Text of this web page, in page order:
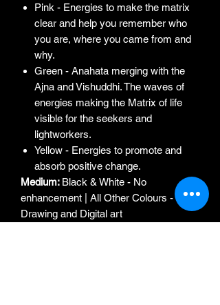
Pink - Energies to make the matrix
clear and help you remember who
you are, where you came from and
why.
Green - Anahata merging with the
Ajna and Vishuddhi. The waves of
energies making the Matrix of life
visible for the seekers and
lightworkers.
Yellow - Energies to promote and
absorb positive change.
Medium: Black & White - No
enhancement | All Other Colours -
Drawing and Digital art